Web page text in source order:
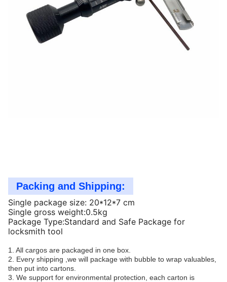
Packing and Shipping:
Single package size: 20*12*7 cm
Single gross weight:0.5kg
Package Type:Standard and Safe Package for
locksmith tool
1. All cargos are packaged in one box.
2. Every shipping ,we will package with bubble to wrap valuables,
then put into cartons.
3. We support for environmental protection, each carton is